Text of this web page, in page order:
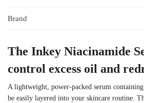
Brand
The Inkey Niacinamide
control excess oil and
A lightweight, power-packed serum
be easily layered into your skincare routine.